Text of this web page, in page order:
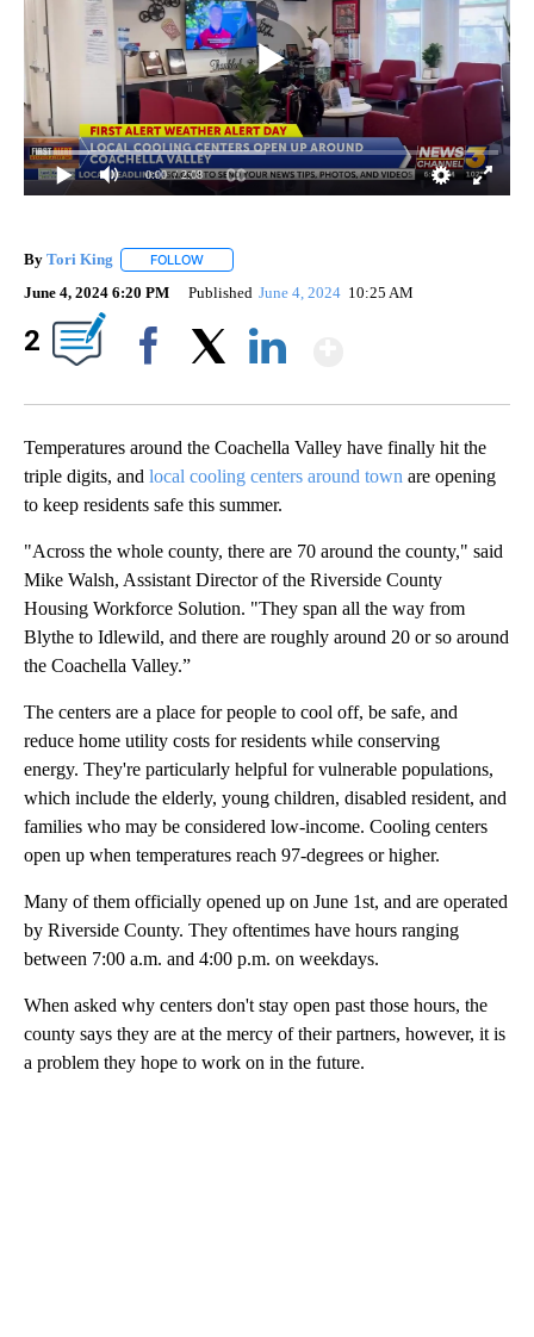
0:00 / 2:08
By Tori King FOLLOW
June 4, 2024 6:20 PM Published June 4, 2024 10:25 AM
2
Temperatures around the Coachella Valley have finally hit the
triple digits, and local cooling centers around town are opening
to keep residents safe this summer.
"Across the whole county, there are 70 around the county," said
Mike Walsh, Assistant Director of the Riverside County
Housing Workforce Solution. "They span all the way from
Blythe to Idlewild, and there are roughly around 20 or so around
the Coachella Valley.”
The centers are a place for people to cool off, be safe, and
reduce home utility costs for residents while conserving
energy. They're particularly helpful for vulnerable populations,
which include the elderly, young children, disabled resident, and
families who may be considered low-income. Cooling centers
open up when temperatures reach 97-degrees or higher.
Many of them officially opened up on June 1st, and are operated
by Riverside County. They oftentimes have hours ranging
between 7:00 a.m. and 4:00 p.m. on weekdays.
When asked why centers don't stay open past those hours, the
county says they are at the mercy of their partners, however, it is
a problem they hope to work on in the future.